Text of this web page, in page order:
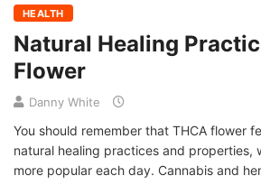
HEALTH
Natural Healing
Flower
Danny White
You should remember that THCA flower
natural healing practices and properties,
more popular each day. Cannabis and